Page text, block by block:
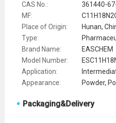
CAS No.:
361440-
MF:
Place of Origin:
Hunan,
Type:
Brand Name:
EASCHEM
Model Number:
Application:
Appearance:
Powder,
Packaging&Delivery